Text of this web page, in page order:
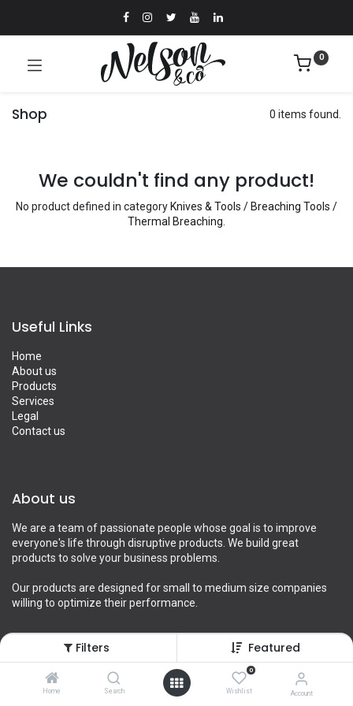
Filters Featured
Home Search
0
Wishlist Account
0
Shop 0 items found.
We couldn't find any product!
No product defined in category Knives & Tools / Breaching Tools /
Thermal Breaching.
Useful Links
Home
About us
Products
Services
Legal
Contact us
About us
We are a team of passionate people whose goal is to improve
everyone's life through disruptive products. We build great
products to solve your business problems.
Our products are designed for small to medium size companies
willing to optimize their performance.
Connect with us